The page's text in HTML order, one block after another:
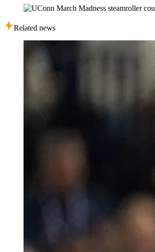
Related news